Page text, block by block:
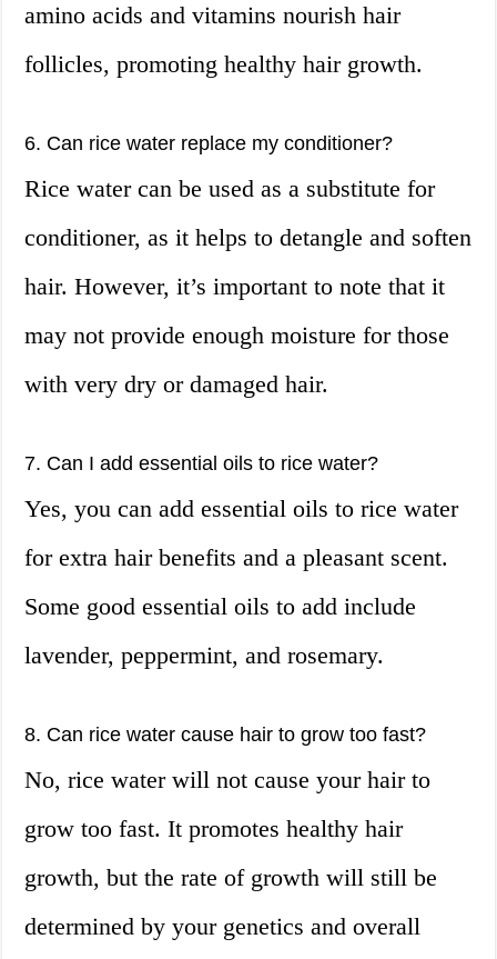
amino acids and vitamins nourish hair
follicles, promoting healthy hair growth.
6. Can rice water replace my conditioner?
Rice water can be used as a substitute for
conditioner, as it helps to detangle and soften
hair. However, it’s important to note that it
may not provide enough moisture for those
with very dry or damaged hair.
7. Can I add essential oils to rice water?
Yes, you can add essential oils to rice water
for extra hair benefits and a pleasant scent.
Some good essential oils to add include
lavender, peppermint, and rosemary.
8. Can rice water cause hair to grow too fast?
No, rice water will not cause your hair to
grow too fast. It promotes healthy hair
growth, but the rate of growth will still be
determined by your genetics and overall